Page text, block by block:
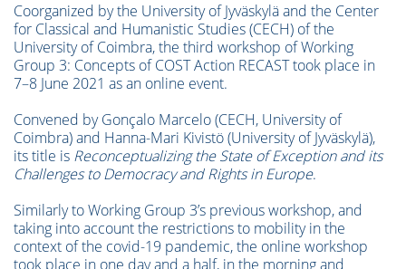
Coorganized by the University of Jyväskylä and the Center
for Classical and Humanistic Studies (CECH) of the
University of Coimbra, the third workshop of Working
Group 3: Concepts of COST Action RECAST took place in
7–8 June 2021 as an online event.
Convened by Gonçalo Marcelo (CECH, University of
Coimbra) and Hanna-Mari Kivistö (University of Jyväskylä),
its title is Reconceptualizing the State of Exception and its
Challenges to Democracy and Rights in Europe.
Similarly to Working Group 3’s previous workshop, and
taking into account the restrictions to mobility in the
context of the covid-19 pandemic, the online workshop
took place in one day and a half, in the morning and